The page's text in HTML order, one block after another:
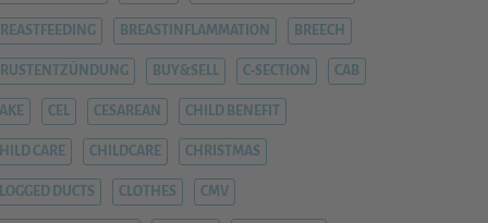
BREASTINFLAMMATION BREECH
BUY&SELL C-SECTION CAB
CEL CESAREAN CHILD BENEFIT
CARE CHILDCARE CHRISTMAS
DUCTS CLOTHES CMV